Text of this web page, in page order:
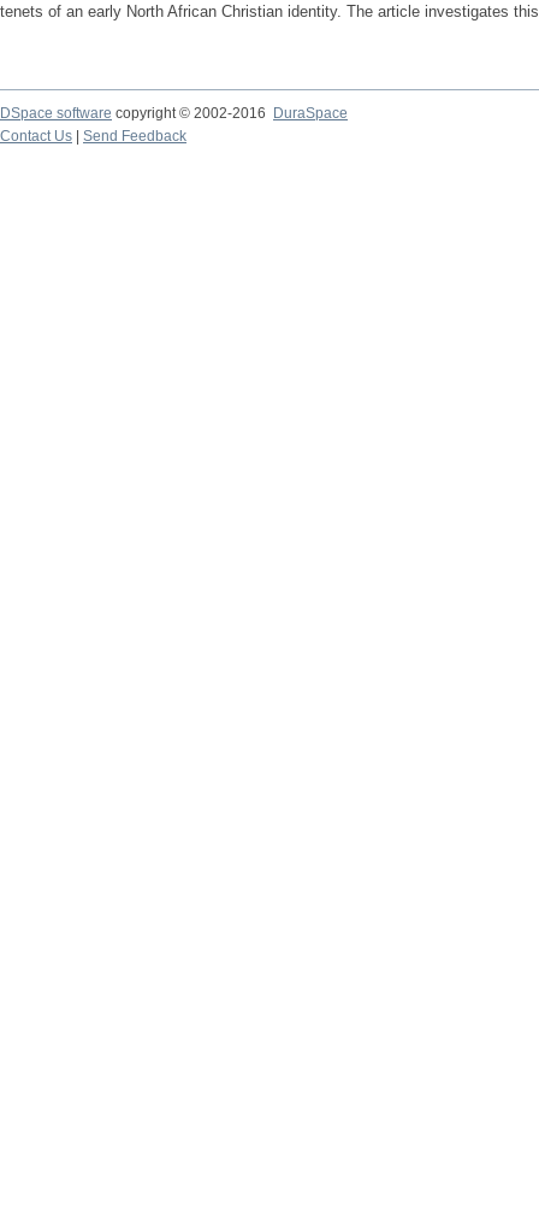
tenets of an early North African Christian identity. The article investigates
DSpace software copyright © 2002-2016
DuraSpace
Contact Us
Send Feedback